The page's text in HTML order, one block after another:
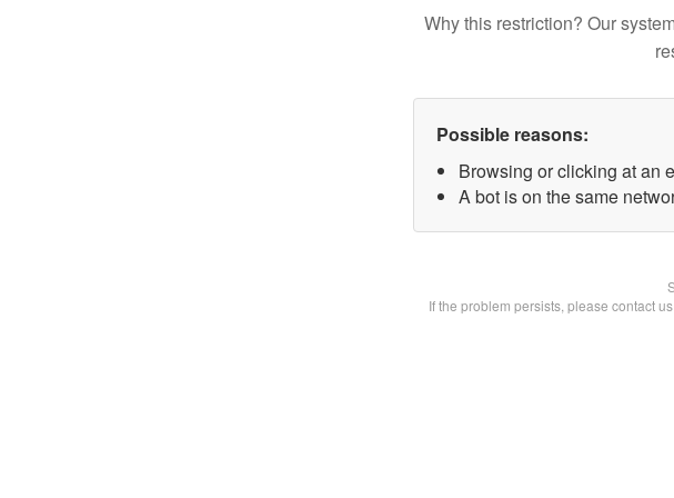
Why this restriction? Our
Possible reasons:
Browsing or clicking at an
A bot is on the same
If the problem persists, please contact